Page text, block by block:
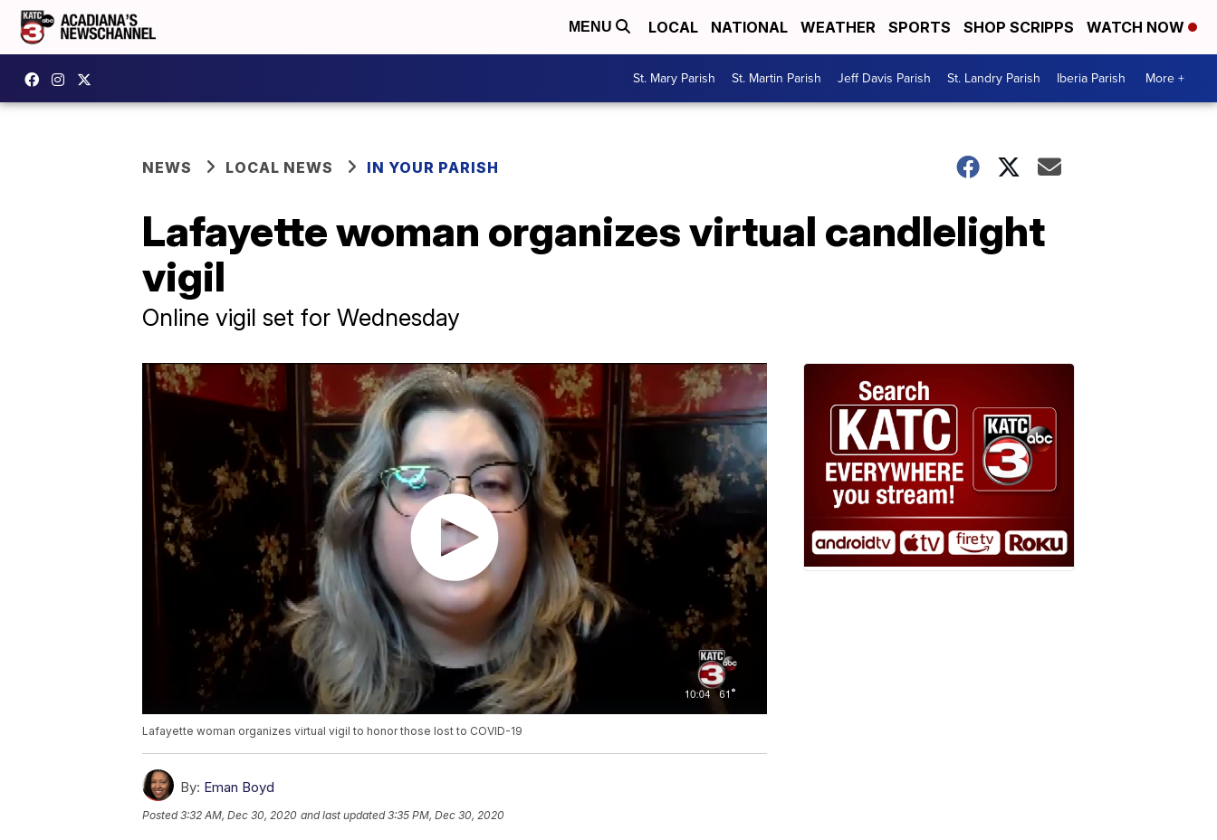
MENU LOCAL NATIONAL WEATHER SPORTS SHOP SCRIPPS WATCH NOW
St. Mary Parish St. Martin Parish Jeff Davis Parish St. Landry Parish Iberia Parish More +
NEWS LOCAL NEWS IN YOUR PARISH
Lafayette woman organizes virtual candlelight
vigil
Online vigil set for Wednesday
Lafayette woman organizes virtual vigil to honor those lost to COVID-19
By: Eman Boyd
Posted3:32 AM, Dec 30, 2020 and last updated 3:35 PM, Dec 30, 2020